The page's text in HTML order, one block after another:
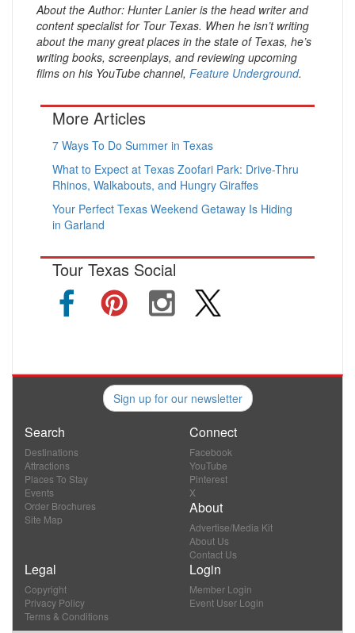
About the Author: Hunter Lanier is the head writer and
content specialist for Tour Texas. When he isn’t writing
about the many great places in the state of Texas, he’s
writing books, screenplays, and reviewing upcoming
films on his YouTube channel, Feature Underground.
More Articles
7 Ways To Do Summer in Texas
What to Expect at Texas Zoofari Park: Drive-Thru
Rhinos, Walkabouts, and Hungry Giraffes
Your Perfect Texas Weekend Getaway Is Hiding
in Garland
Tour Texas Social
Sign up for our newsletter
Search
Destinations
Attractions
Places To Stay
Events
Order Brochures
Site Map
Connect
Facebook
YouTube
Pinterest
X
About
Advertise/Media Kit
About Us
Contact Us
Legal
Copyright
Privacy Policy
Terms & Conditions
Login
Member Login
Event User Login